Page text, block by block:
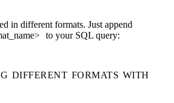
in different formats. Just append
to your SQL query:
DIFFERENT FORMATS WITH